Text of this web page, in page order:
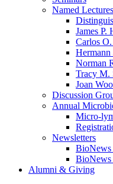
Named Lectures
James P.
Carlos
Norman
Tracy M.
Joan
Discussion
Annual
Micro-
Newsletters
BioNews
Alumni & Giving